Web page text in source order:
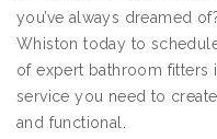
you’ve always dreamed
Whiston today to
of expert bathroom fitters
service you need to
and functional.